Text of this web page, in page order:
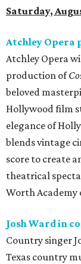
Saturday,
Atchley Opera
Atchley Opera
production of
beloved
Hollywood film
elegance of
blends vintage
score to create
theatrical
Worth Academy
Josh Ward in
Country singer
Texas country